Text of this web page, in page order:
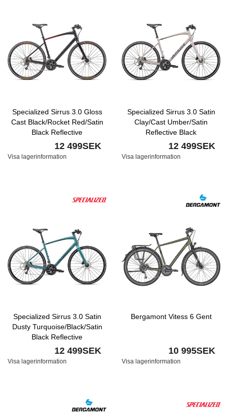
Specialized Sirrus 3.0 Gloss
Cast Black/Rocket Red/Satin
Black Reflective
12 499SEK
Visa lagerinformation
Specialized Sirrus 3.0 Satin
Clay/Cast Umber/Satin
Reflective Black
12 499SEK
Visa lagerinformation
Specialized Sirrus 3.0 Satin
Dusty Turquoise/Black/Satin
Black Reflective
12 499SEK
Visa lagerinformation
Bergamont Vitess 6 Gent
10 995SEK
Visa lagerinformation